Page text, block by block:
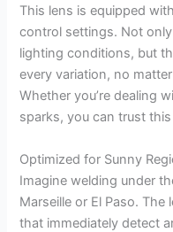
This lens is equipped
control settings. Not
lighting conditions, but
every variation, no
Whether you’re dealing
sparks, you can trust
Optimized for Sunny
Imagine welding under
Marseille or El Paso.
that immediately detect